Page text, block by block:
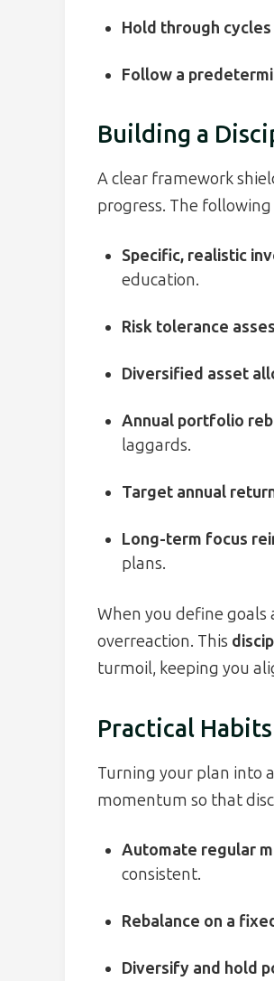
Hold through
Follow a
Building a
A clear framework
progress. The
Specific, realistic
education.
Risk tolerance
Diversified asset
Annual portfolio
laggards.
Target annual
Long-term focus
plans.
When you define
overreaction. This
turmoil, keeping you
Practical
Turning your plan into
momentum so that
Automate regular
consistent.
Rebalance on a
Diversify and hold